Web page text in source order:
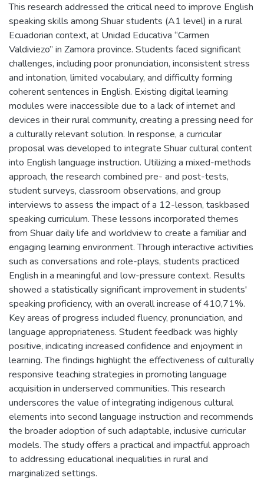
This research addressed the critical need to improve English
speaking skills among Shuar students (A1 level) in a rural
Ecuadorian context, at Unidad Educativa “Carmen
Valdiviezo” in Zamora province. Students faced significant
challenges, including poor pronunciation, inconsistent stress
and intonation, limited vocabulary, and difficulty forming
coherent sentences in English. Existing digital learning
modules were inaccessible due to a lack of internet and
devices in their rural community, creating a pressing need for
a culturally relevant solution. In response, a curricular
proposal was developed to integrate Shuar cultural content
into English language instruction. Utilizing a mixed-methods
approach, the research combined pre- and post-tests,
student surveys, classroom observations, and group
interviews to assess the impact of a 12-lesson, taskbased
speaking curriculum. These lessons incorporated themes
from Shuar daily life and worldview to create a familiar and
engaging learning environment. Through interactive activities
such as conversations and role-plays, students practiced
English in a meaningful and low-pressure context. Results
showed a statistically significant improvement in students'
speaking proficiency, with an overall increase of 410,71%.
Key areas of progress included fluency, pronunciation, and
language appropriateness. Student feedback was highly
positive, indicating increased confidence and enjoyment in
learning. The findings highlight the effectiveness of culturally
responsive teaching strategies in promoting language
acquisition in underserved communities. This research
underscores the value of integrating indigenous cultural
elements into second language instruction and recommends
the broader adoption of such adaptable, inclusive curricular
models. The study offers a practical and impactful approach
to addressing educational inequalities in rural and
marginalized settings.